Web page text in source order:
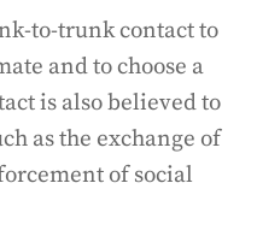
to-trunk contact to
and to choose a
is also believed to
as the exchange of
of social